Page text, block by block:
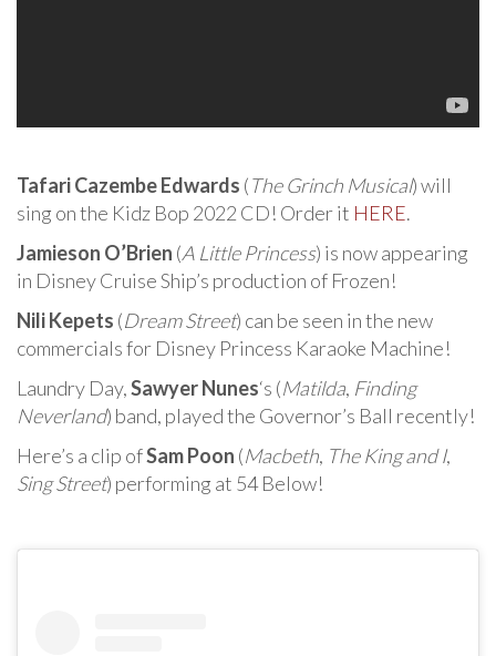
Tafari Cazembe Edwards (The Grinch Musical) will
sing on the Kidz Bop 2022 CD! Order it HERE.
Jamieson O’Brien (A Little Princess) is now appearing
in Disney Cruise Ship’s production of Frozen!
Nili Kepets (Dream Street) can be seen in the new
commercials for Disney Princess Karaoke Machine!
Laundry Day,Sawyer Nunes‘s (Matilda, Finding
Neverland) band, played the Governor’s Ball recently!
Here’s a clip ofSam Poon (Macbeth, The King and I,
Sing Street) performing at 54 Below!